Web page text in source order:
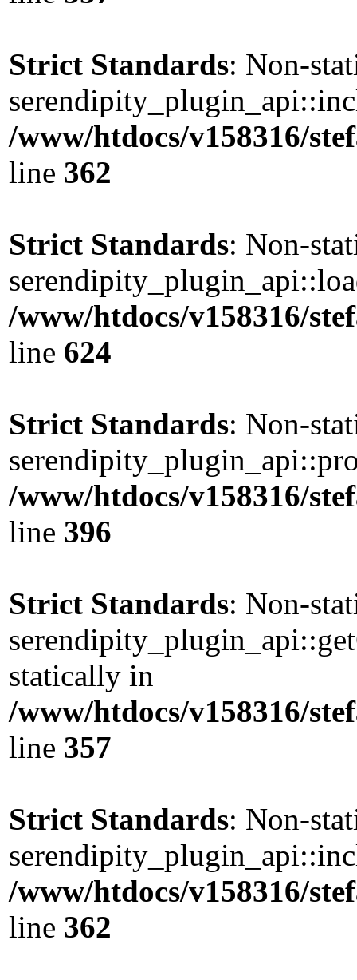
Strict Standards: Non-
/www/htdocs/v158316/
line 362
Strict Standards: Non-
/www/htdocs/v158316/
line 624
Strict Standards: Non-
/www/htdocs/v158316/
line 396
Strict Standards: Non-
statically in
/www/htdocs/v158316/
line 357
Strict Standards: Non-
/www/htdocs/v158316/
line 362